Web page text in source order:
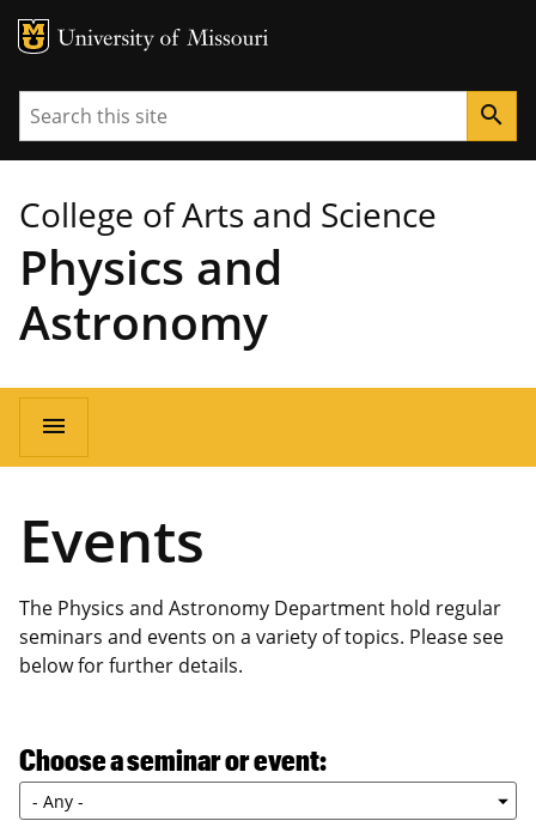
MU Logo
Search search
College of Arts and Science
Physics and
Astronomy
Main
navigation
menu
Events
The Physics and Astronomy Department hold regular
seminars and events on a variety of topics. Please see
below for further details.
Choose a seminar or event